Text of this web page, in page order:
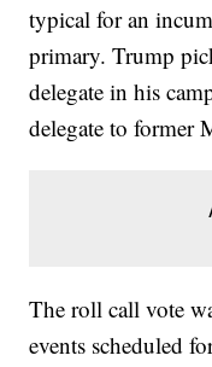
typical for an
primary. Trump
delegate in his
delegate to former
The roll call vote
events scheduled